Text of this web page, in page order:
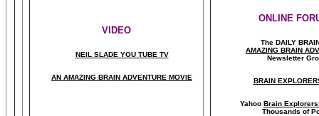
VIDEO
NEIL SLADE YOU TUBE TV
AN AMAZING BRAIN ADVENTURE MOVIE
ONLINE
The DAILY
AMAZING BRAIN
Newsletter
BRAIN
Yahoo Brain Explorers
Thousands of